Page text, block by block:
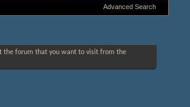
Advanced Search
the forum that you want to visit from the